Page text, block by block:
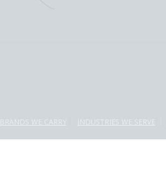
BRANDS WE CARRY INDUSTRIES WE SERVE